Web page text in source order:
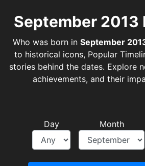
September 2013
Who was born in September
to historical icons, Popular
stories behind the dates. Explore
achievements, and their
Day Month